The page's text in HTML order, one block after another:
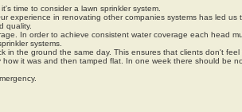
time to consider a lawn sprinkler system.
experience in renovating other companies systems has led us
quality.
In order to achieve consistent water coverage each head
systems.
in the ground the same day. This ensures that clients don't feel
it was and then tamped flat. In one week there should be